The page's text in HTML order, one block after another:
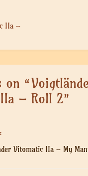
IIa –
on “
– Roll 2”
Vitomatic IIa – My